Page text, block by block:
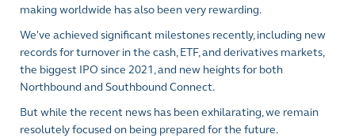
making worldwide has also been very rewarding.
We've achieved significant milestones recently, including new
records for turnover in the cash, ETF, and derivatives markets,
the biggest IPO since 2021, and new heights for both
Northbound and Southbound Connect.
But while the recent news has been exhilarating, we remain
resolutely focused on being prepared for the future.